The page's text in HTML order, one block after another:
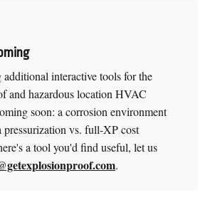
interactive tools for the
and hazardous location HVAC
soon: a corrosion environment
pressurization vs. full-XP cost
a tool you'd find useful, let us
.